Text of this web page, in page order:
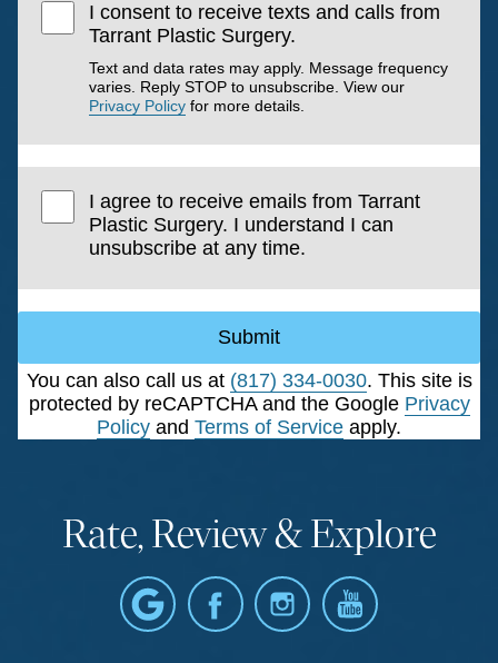
I consent to receive texts and calls from
Tarrant Plastic Surgery.
Text and data rates may apply. Message frequency
varies. Reply STOP to unsubscribe. View our
Privacy Policy for more details.
I agree to receive emails from Tarrant
Plastic Surgery. I understand I can
unsubscribe at any time.
Submit
You can also call us at (817) 334-0030. This site is
protected by reCAPTCHA and the Google Privacy
Policy and Terms of Service apply.
Rate, Review & Explore